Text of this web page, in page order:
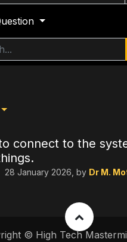
connect to the
28 January 2026 , by Dr M.
© High Tech